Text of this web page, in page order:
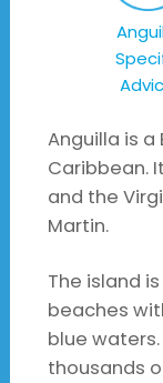
Anguilla is
Caribbean.
and the
Martin.
The island
beaches
blue
thousands